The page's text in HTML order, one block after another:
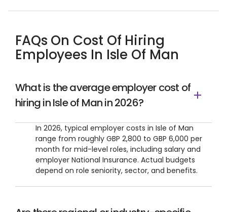
FAQs On Cost Of Hiring
Employees In Isle Of Man
What is the average employer cost of
hiring in Isle of Man in 2026?
In 2026, typical employer costs in Isle of Man
range from roughly GBP 2,800 to GBP 6,000 per
month for mid-level roles, including salary and
employer National Insurance. Actual budgets
depend on role seniority, sector, and benefits.